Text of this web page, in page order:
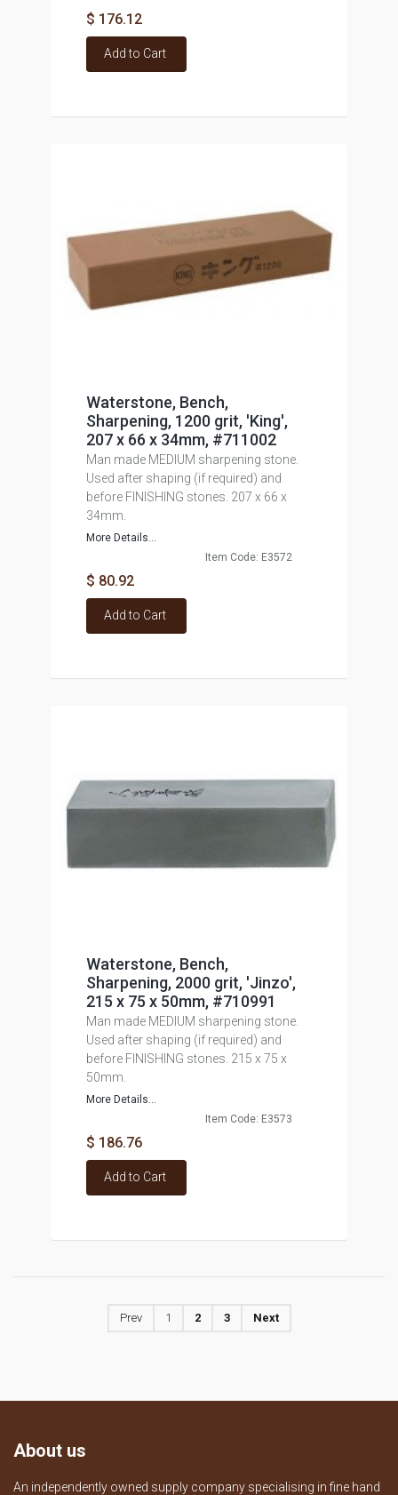
$ 176.12
Add to Cart
Waterstone, Bench,
Sharpening, 1200 grit, 'King',
207 x 66 x 34mm, #711002
Man made MEDIUM sharpening stone.
Used after shaping (if required) and
before FINISHING stones. 207 x 66 x
34mm.
More Details...
Item Code: E3572
$ 80.92
Add to Cart
Waterstone, Bench,
Sharpening, 2000 grit, 'Jinzo',
215 x 75 x 50mm, #710991
Man made MEDIUM sharpening stone.
Used after shaping (if required) and
before FINISHING stones. 215 x 75 x
50mm.
More Details...
Item Code: E3573
$ 186.76
Add to Cart
Prev 1 2 3 Next
About us
An independently owned supply company specialising in fine hand